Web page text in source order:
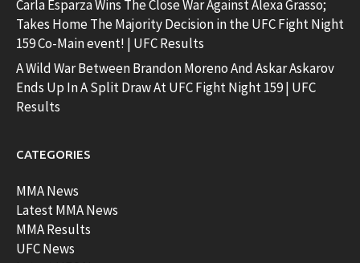
Carla Esparza Wins The Close War Against Alexa Grasso;
Takes Home The Majority Decision in the UFC Fight Night
159 Co-Main event! | UFC Results
A Wild War Between Brandon Moreno And Askar Askarov
Ends Up In A Split Draw At UFC Fight Night 159 | UFC
Results
CATEGORIES
MMA News
Latest MMA News
MMA Results
UFC News